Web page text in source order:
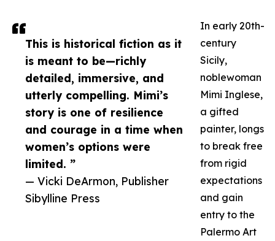
This is historical fiction as it
is meant to be—richly
detailed, immersive, and
utterly compelling. Mimi’s
story is one of resilience
and courage in a time when
women’s options were
limited. ”
— Vicki DeArmon, Publisher
Sibylline Press
In early 20th-
century
Sicily,
noblewoman
Mimi Inglese,
a gifted
painter, longs
to break free
from rigid
expectations
and gain
entry to the
Palermo Art